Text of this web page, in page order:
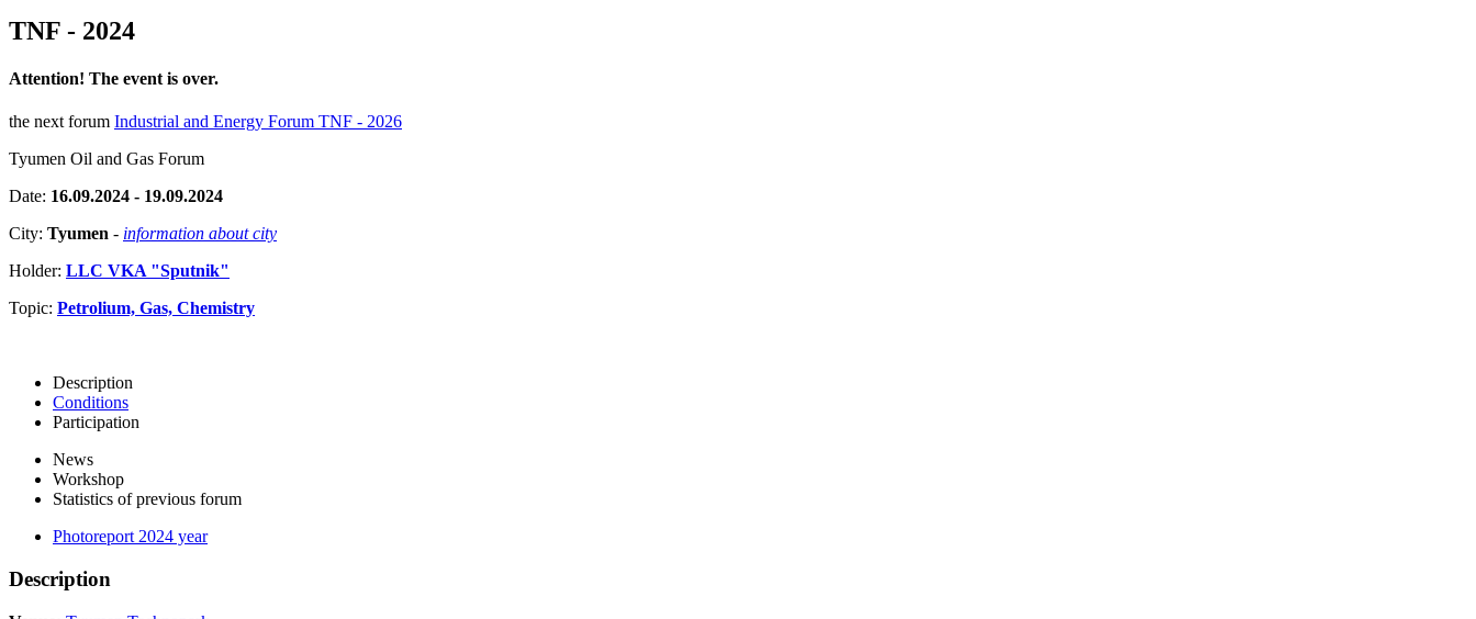
TNF - 2024
Attention! The event is over.
the next forum Industrial and Energy Forum TNF - 2026
Tyumen Oil and Gas Forum
Date: 16.09.2024 - 19.09.2024
City: Tyumen - information about city
Holder: LLC VKA "Sputnik"
Topic: Petrolium, Gas, Chemistry
Description
Conditions
Participation
News
Workshop
Statistics of previous forum
Photoreport 2024 year
Description